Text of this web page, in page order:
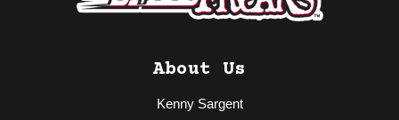
About Us
Kenny Sargent